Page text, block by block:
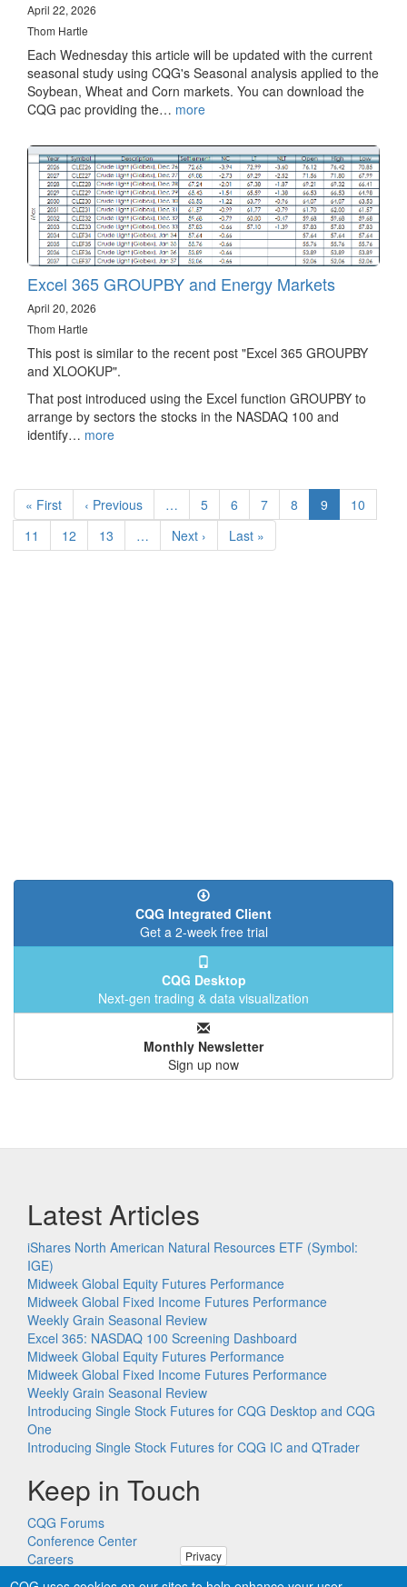
April 22, 2026
Thom Hartle
Each Wednesday this article will be updated with the current
seasonal study using CQG's Seasonal analysis applied to the
Soybean, Wheat and Corn markets. You can download the
CQG pac providing the… more
Excel 365 GROUPBY and Energy Markets
April 20, 2026
Thom Hartle
This post is similar to the recent post "Excel 365 GROUPBY
and XLOOKUP".
That post introduced using the Excel function GROUPBY to
arrange by sectors the stocks in the NASDAQ 100 and
identify… more
Pagination
First
page
« First
Previous
page
‹ Previous … Page
5 Page
6 Page
7 Page
8
Current
page
9 Page
10
Page
11 Page
12 Page
13 …
Next
page
Next ›
Last
page
Last »
CQG Integrated Client
Get a 2-week free trial
CQG Desktop
Next-gen trading & data visualization
Monthly Newsletter
Sign up now
Latest Articles
iShares North American Natural Resources ETF (Symbol:
IGE)
Midweek Global Equity Futures Performance
Midweek Global Fixed Income Futures Performance
Weekly Grain Seasonal Review
Excel 365: NASDAQ 100 Screening Dashboard
Midweek Global Equity Futures Performance
Midweek Global Fixed Income Futures Performance
Weekly Grain Seasonal Review
Introducing Single Stock Futures for CQG Desktop and CQG
One
Introducing Single Stock Futures for CQG IC and QTrader
Keep in Touch
CQG Forums
Conference Center
Careers
Privacy